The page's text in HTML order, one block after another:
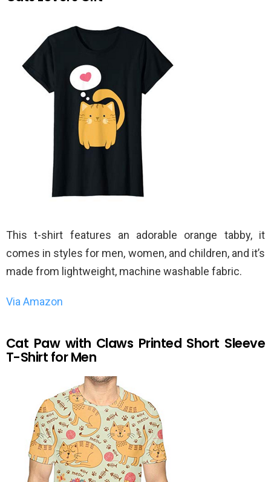
This t-shirt features an adorable orange tabby, it
comes in styles for men, women, and children, and it’s
made from lightweight, machine washable fabric.
Via Amazon
Cat Paw with Claws Printed Short Sleeve
T-Shirt for Men